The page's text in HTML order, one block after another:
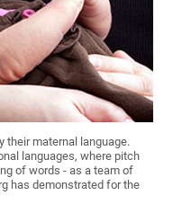
their maternal language.
languages, where pitch
of words - as a team of
has demonstrated for the